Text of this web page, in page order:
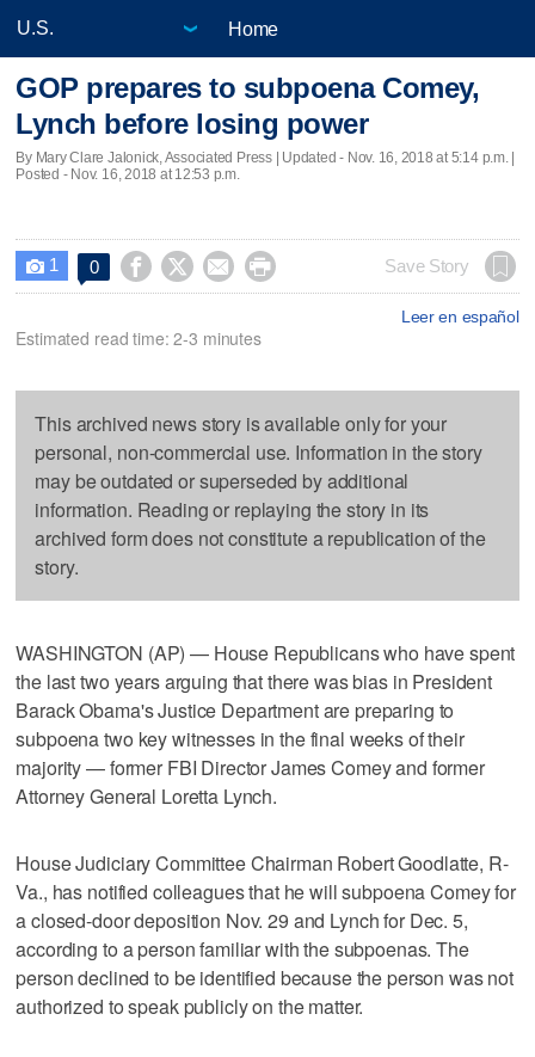
Home
GOP prepares to subpoena Comey,
Lynch before losing power
By Mary Clare Jalonick, Associated Press | Updated - Nov. 16, 2018 at 5:14 p.m. |
Posted - Nov. 16, 2018 at 12:53 p.m.
 1 0     Save Story
Leer en español
Estimated read time: 2-3 minutes
This archived news story is available only for your
personal, non-commercial use. Information in the story
may be outdated or superseded by additional
information. Reading or replaying the story in its
archived form does not constitute a republication of the
story.
WASHINGTON (AP) — House Republicans who have spent
the last two years arguing that there was bias in President
Barack Obama's Justice Department are preparing to
subpoena two key witnesses in the final weeks of their
majority — former FBI Director James Comey and former
Attorney General Loretta Lynch.
House Judiciary Committee Chairman Robert Goodlatte, R-
Va., has notified colleagues that he will subpoena Comey for
a closed-door deposition Nov. 29 and Lynch for Dec. 5,
according to a person familiar with the subpoenas. The
person declined to be identified because the person was not
authorized to speak publicly on the matter.